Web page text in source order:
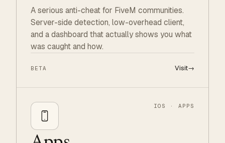
A serious anti-cheat for FiveM communities.
Server-side detection, low-overhead client,
and a dashboard that actually shows you what
was caught and how.
BETA Visit→
IOS · APPS